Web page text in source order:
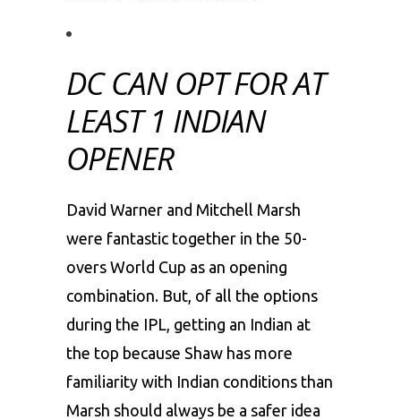
DC CAN OPT FOR AT
LEAST 1 INDIAN
OPENER
David Warner and Mitchell Marsh
were fantastic together in the 50-
overs World Cup as an opening
combination. But, of all the options
during the IPL, getting an Indian at
the top because Shaw has more
familiarity with Indian conditions than
Marsh should always be a safer idea